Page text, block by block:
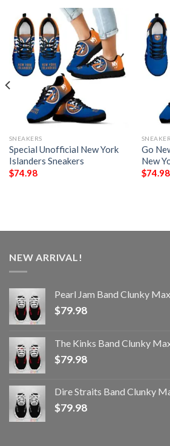
SNEAKERS
Special Unofficial New York
Islanders Sneakers
$74.98
Go
New
$74.98
NEW ARRIVAL!
Pearl Jam Band Clunky
$79.98
The Kinks Band Clunky
$79.98
Dire Straits Band Clunky
$79.98